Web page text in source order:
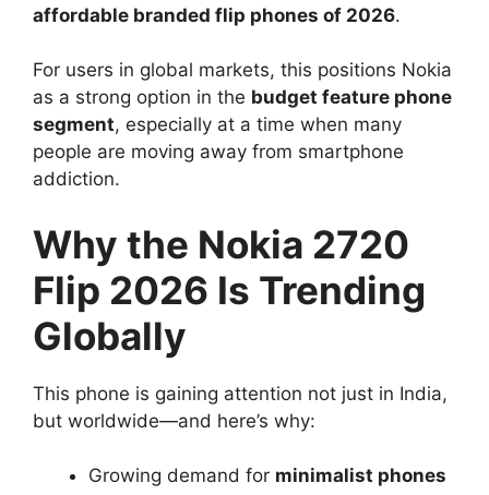
affordable branded flip phones of 2026.
For users in global markets, this positions Nokia
as a strong option in the budget feature phone
segment, especially at a time when many
people are moving away from smartphone
addiction.
Why the Nokia 2720
Flip 2026 Is Trending
Globally
This phone is gaining attention not just in India,
but worldwide—and here’s why:
Growing demand for minimalist phones